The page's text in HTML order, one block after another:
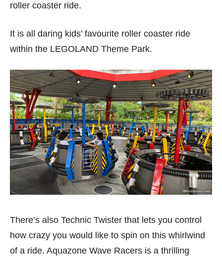
roller coaster ride.
It is all daring kids’ favourite roller coaster ride
within the LEGOLAND Theme Park.
There’s also Technic Twister that lets you control
how crazy you would like to spin on this whirlwind
of a ride. Aquazone Wave Racers is a thrilling